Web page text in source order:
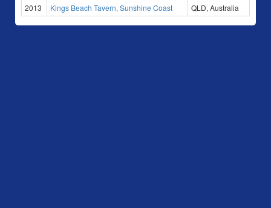
2013
Kings Beach Tavern, Sunshine Coast QLD, Australia